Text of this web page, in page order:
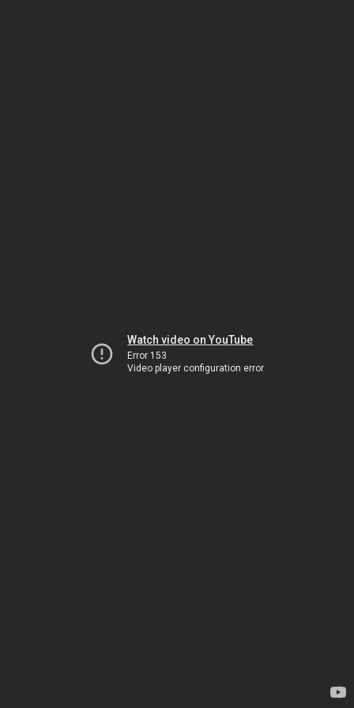
Watch video on YouTube
Error 153
Video player configuration error